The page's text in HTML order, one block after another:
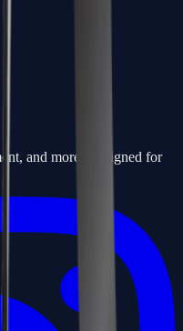
and more. Designed for